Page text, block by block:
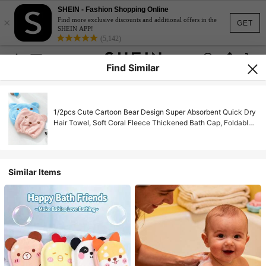
GET
×
SHEIN - Fashion Shopping Online
Find more exclusive discounts and additional offers in the
SHEIN APP!
(5,142)
Find Similar
1/2pcs Cute Cartoon Bear Design Super Absorbent Quick Dry
Hair Towel, Soft Coral Fleece Thickened Bath Cap, Foldable
Similar Items